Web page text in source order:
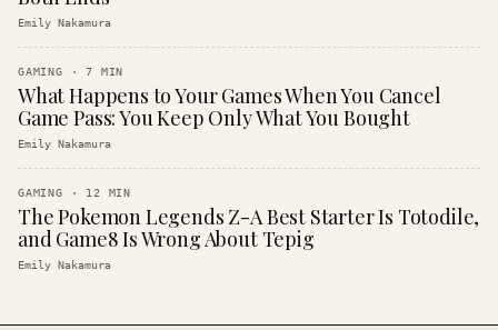
Emily Nakamura
GAMING ·7 MIN
What Happens to Your Games When You Cancel
Game Pass: You Keep Only What You Bought
Emily Nakamura
GAMING · 12 MIN
The Pokemon Legends Z-A Best Starter Is Totodile,
and Game8 Is Wrong About Tepig
Emily Nakamura